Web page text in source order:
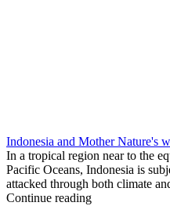
Indonesia and Mother Nature's
In a tropical region near to the
Pacific Oceans, Indonesia is
attacked through both climate
Continue reading